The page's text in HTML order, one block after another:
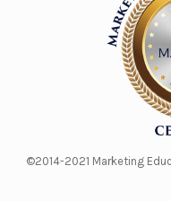
©2014-2021 Marketing